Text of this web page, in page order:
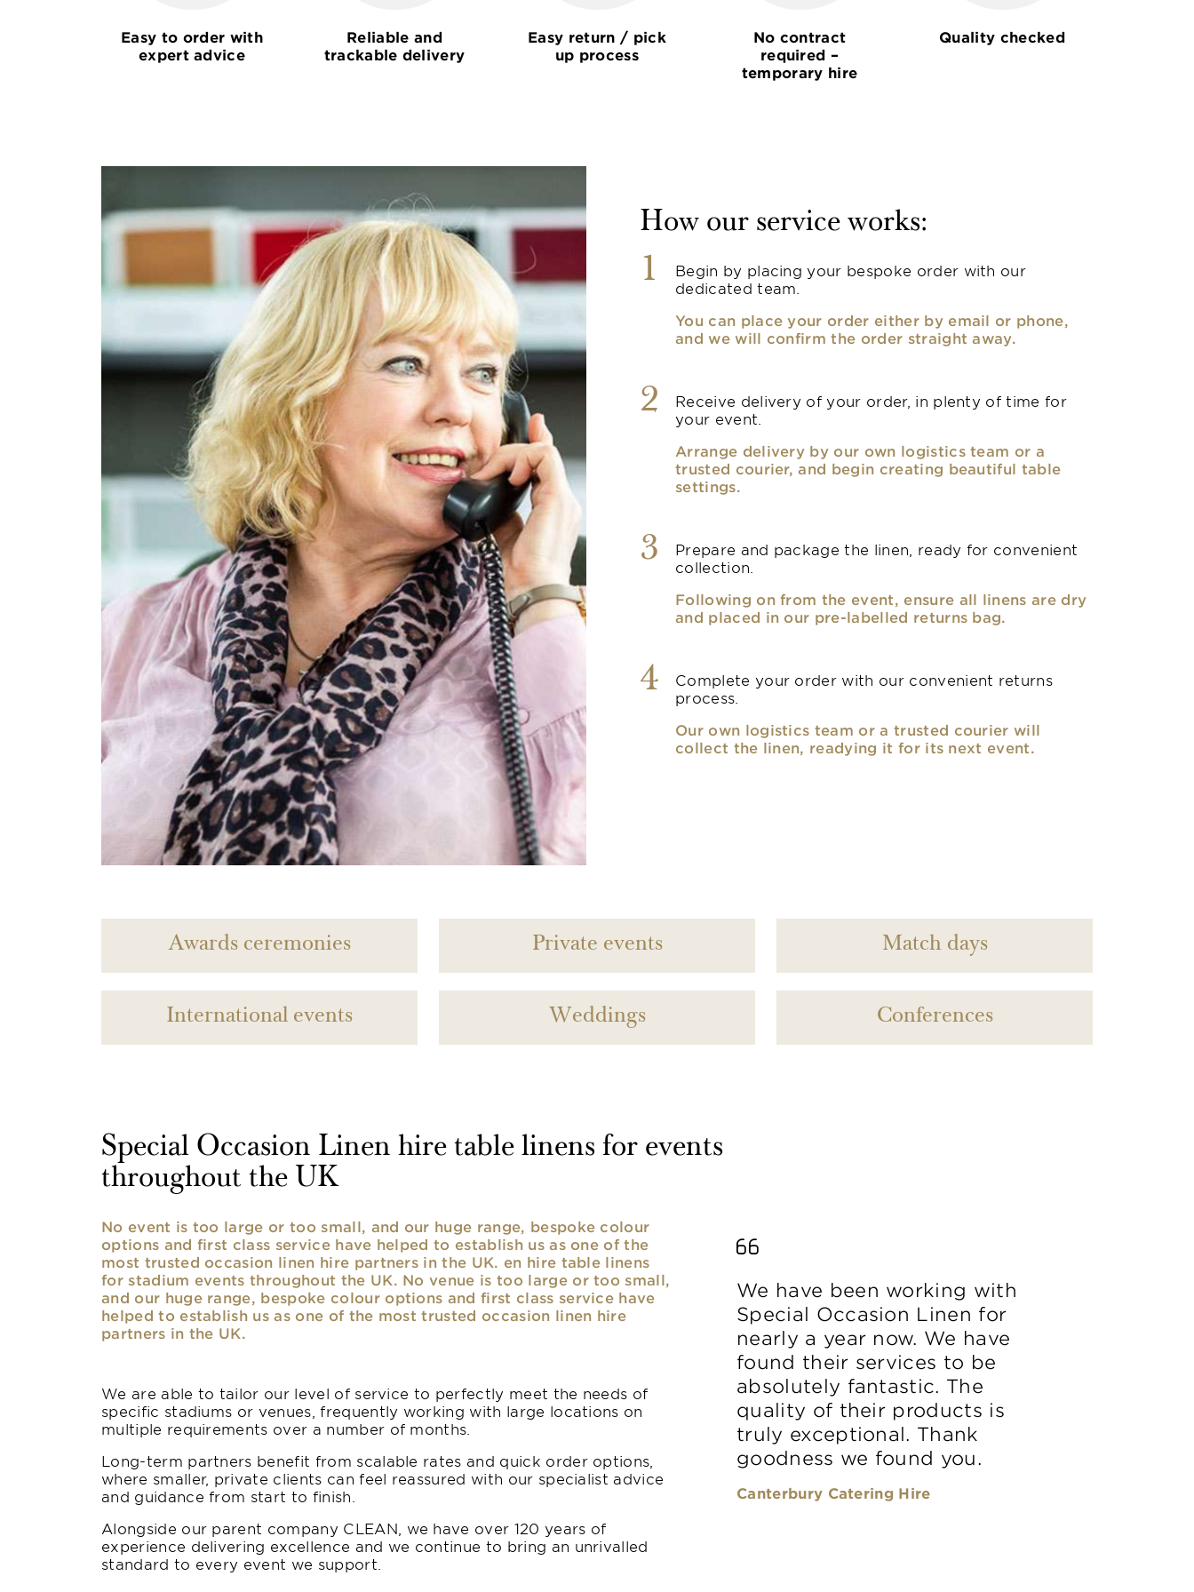
Easy to order with
expert advice
Reliable and
trackable delivery
Easy return / pick
up process
No contract
required –
temporary hire
Quality checked
How our service works:
1
Begin by placing your bespoke order with our
dedicated team.
You can place your order either by email or phone,
and we will confirm the order straight away.
2
Receive delivery of your order, in plenty of time for
your event.
Arrange delivery by our own logistics team or a
trusted courier, and begin creating beautiful table
settings.
3
Prepare and package the linen, ready for convenient
collection.
Following on from the event, ensure all linens are dry
and placed in our pre-labelled returns bag.
4
Complete your order with our convenient returns
process.
Our own logistics team or a trusted courier will
collect the linen, readying it for its next event.
Awards ceremonies Private events Match days
International events Weddings Conferences
Special Occasion Linen hire table linens for events
throughout the UK
No event is too large or too small, and our huge range, bespoke colour
options and first class service have helped to establish us as one of the
most trusted occasion linen hire partners in the UK. en hire table linens
for stadium events throughout the UK. No venue is too large or too small,
and our huge range, bespoke colour options and first class service have
helped to establish us as one of the most trusted occasion linen hire
partners in the UK.
We are able to tailor our level of service to perfectly meet the needs of
specific stadiums or venues, frequently working with large locations on
multiple requirements over a number of months.
Long-term partners benefit from scalable rates and quick order options,
where smaller, private clients can feel reassured with our specialist advice
and guidance from start to finish.
Alongside our parent company CLEAN, we have over 120 years of
experience delivering excellence and we continue to bring an unrivalled
standard to every event we support.
We have been working with
Special Occasion Linen for
nearly a year now. We have
found their services to be
absolutely fantastic. The
quality of their products is
truly exceptional. Thank
goodness we found you.
Canterbury Catering Hire